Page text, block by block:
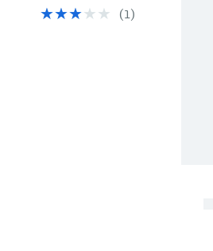
$200.00
( 1)